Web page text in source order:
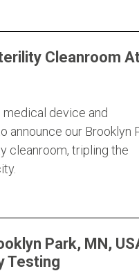
Cleanroom
device and
announce our Brooklyn
cleanroom, tripling the
Park, MN,
Testing